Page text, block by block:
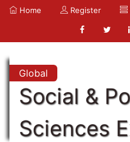
Home Register
Global
Social &
Sciences